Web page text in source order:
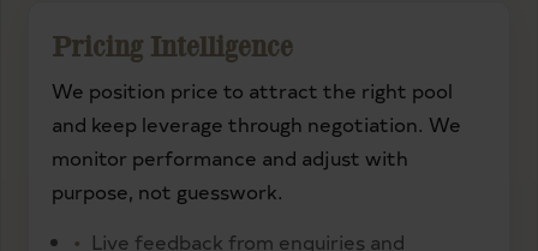
Pricing Intelligence
We position price to attract the right pool
and keep leverage through negotiation. We
monitor performance and adjust with
purpose, not guesswork.
Live feedback from enquiries and